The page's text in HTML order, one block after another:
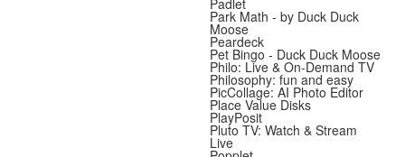
Padlet
Park Math - by Duck Duck
Moose
Peardeck
Pet Bingo - Duck Duck Moose
Philo: Live & On-Demand TV
Philosophy: fun and easy
PicCollage: AI Photo Editor
Place Value Disks
PlayPosit
Pluto TV: Watch & Stream
Live